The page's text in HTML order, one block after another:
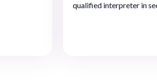
qualified interpreter in